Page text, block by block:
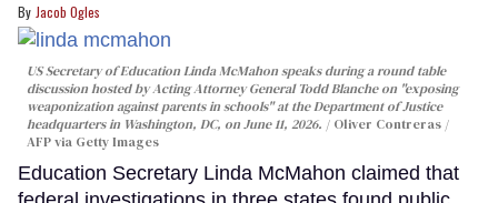
Jacob Ogles
US Secretary of Education Linda McMahon speaks during a round table
discussion hosted by Acting Attorney General Todd Blanche on "exposing
weaponization against parents in schools" at the Department of Justice
headquarters in Washington, DC, on June 11, 2026.
Oliver Contreras /
AFP via Getty Images
Education Secretary Linda McMahon claimed that